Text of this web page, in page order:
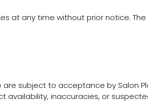
at any time without prior notice.
are subject to acceptance by Salon
availability, inaccuracies, or